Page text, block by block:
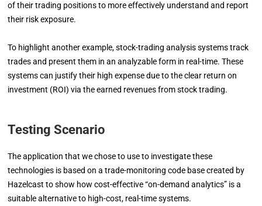
of their trading positions to more effectively understand and report
their risk exposure.
To highlight another example, stock-trading analysis systems track
trades and present them in an analyzable form in real-time. These
systems can justify their high expense due to the clear return on
investment (ROI) via the earned revenues from stock trading.
Testing Scenario
The application that we chose to use to investigate these
technologies is based on a trade-monitoring code base created by
Hazelcast to show how cost-effective “on-demand analytics” is a
suitable alternative to high-cost, real-time systems.